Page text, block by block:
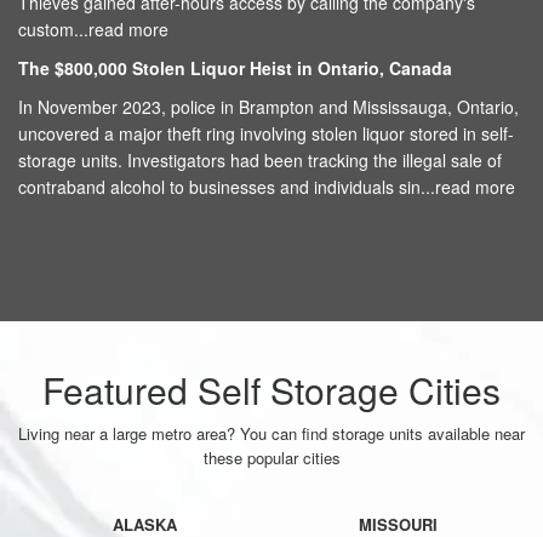
custom...read more
The $800,000 Stolen Liquor Heist in Ontario, Canada
In November 2023, police in Brampton and Mississauga, Ontario,
uncovered a major theft ring involving stolen liquor stored in self-
storage units. Investigators had been tracking the illegal sale of
contraband alcohol to businesses and individuals sin...read more
Featured Self Storage Cities
Living near a large metro area? You can find storage units available near
these popular cities
ALASKA
MISSOURI